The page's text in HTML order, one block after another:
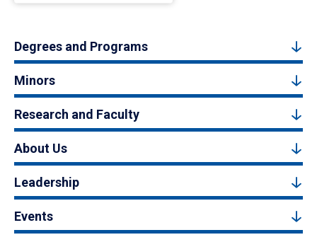
Degrees and Programs
Minors
Research and Faculty
About Us
Leadership
Events